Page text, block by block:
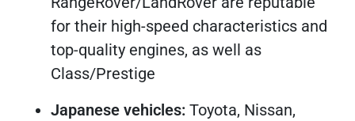
for their high-speed characteristics and
top-quality engines, as well as
Class/Prestige
Japanese vehicles: Toyota, Nissan,